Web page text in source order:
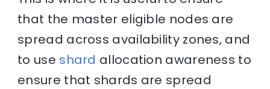
that the master eligible nodes are
spread across availability zones, and
to use shard allocation awareness to
ensure that shards are spread